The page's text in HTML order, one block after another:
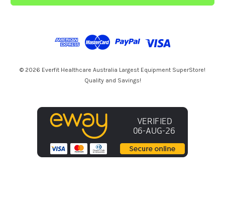
l
© 2026 Everfit Healthcare Australia Largest Equipment SuperStore!
Quality and Savings!